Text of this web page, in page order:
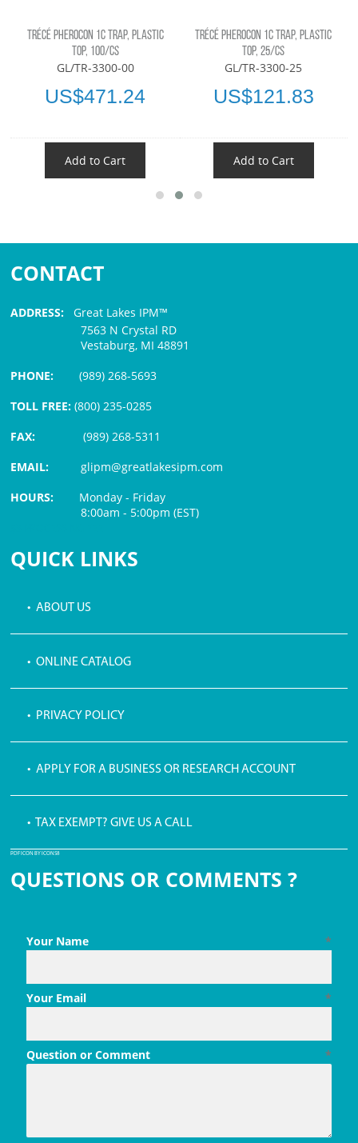
TRÉCÉ PHEROCON 1C TRAP, PLASTIC
TOP, 100/CS
GL/TR-3300-00
US$471.24
Add to Cart
TRÉCÉ PHEROCON 1C TRAP, PLASTIC
TOP, 25/CS
GL/TR-3300-25
US$121.83
Add to Cart
CONTACT
ADDRESS: Great Lakes IPM™
7563 N Crystal RD
Vestaburg, MI 48891
PHONE:(989) 268-5693
TOLL FREE: (800) 235-0285
FAX:
(989) 268-5311
EMAIL:glipm@greatlakesipm.com
HOURS: Monday - Friday
8:00am - 5:00pm (EST)
QUICK LINKS
• ABOUT US
• ONLINE CATALOG
• PRIVACY POLICY
• APPLY FOR A BUSINESS OR RESEARCH ACCOUNT
• TAX EXEMPT? GIVE US A CALL
PDF ICON BY ICONS8
QUESTIONS OR COMMENTS ?
*
Your Name
*
Your Email
*
Question or Comment